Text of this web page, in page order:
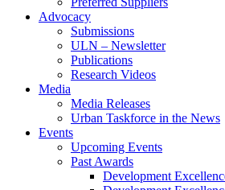
Advocacy
Submissions
ULN – Newsletter
Publications
Research Videos
Media
Media Releases
Urban Taskforce in the News
Events
Upcoming Events
Past Awards
Development